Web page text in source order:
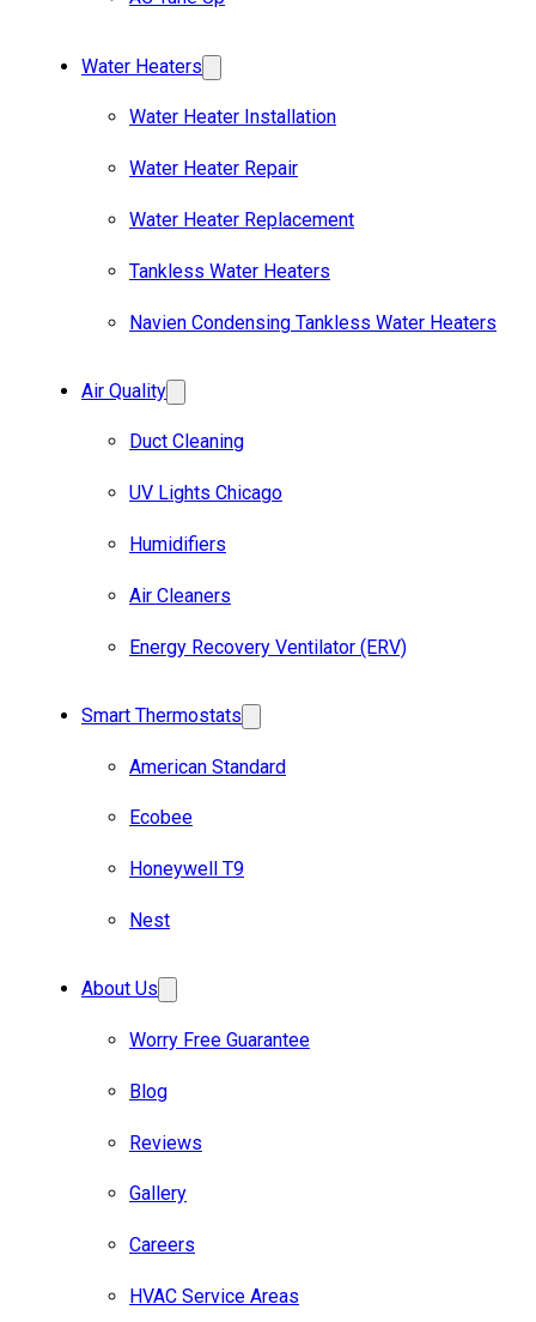
Water Heaters
Water Heater Installation
Water Heater Repair
Water Heater Replacement
Tankless Water Heaters
Navien Condensing Tankless Water Heaters
Air Quality
Duct Cleaning
UV Lights Chicago
Humidifiers
Air Cleaners
Energy Recovery Ventilator (ERV)
Smart Thermostats
American Standard
Ecobee
Honeywell T9
Nest
About Us
Worry Free Guarantee
Blog
Reviews
Gallery
Careers
HVAC Service Areas